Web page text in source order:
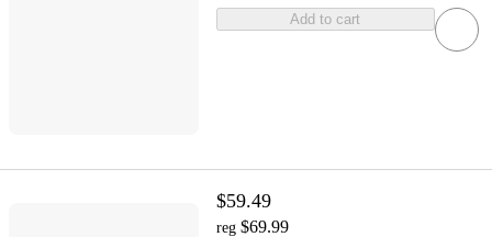
Add to cart
$59.49
reg $69.99